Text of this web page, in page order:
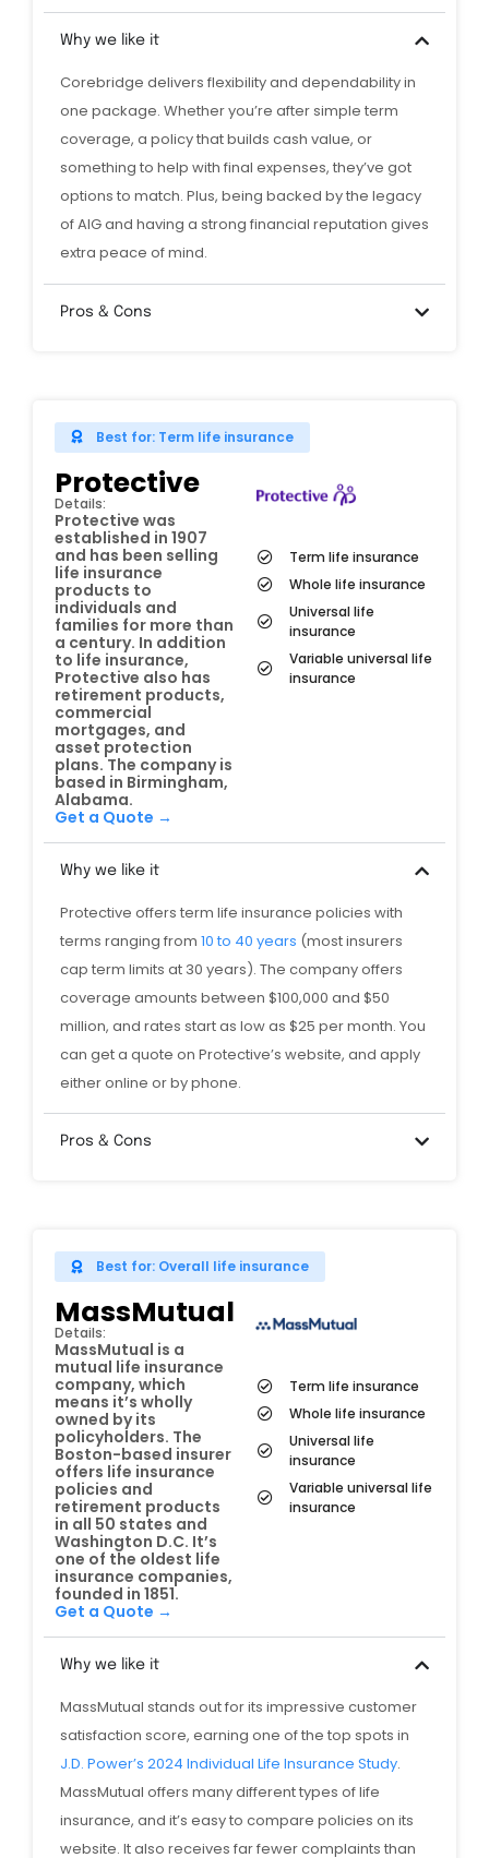
Why we like it
Corebridge delivers flexibility and dependability in
one package. Whether you’re after simple term
coverage, a policy that builds cash value, or
something to help with final expenses, they’ve got
options to match. Plus, being backed by the legacy
of AIG and having a strong financial reputation gives
extra peace of mind.
Pros & Cons
Best for: Term life insurance
Term life insurance
Whole life insurance
Universal life
insurance
Variable universal life
insurance
Protective
Details:
Protective was
established in 1907
and has been selling
life insurance
products to
individuals and
families for more than
a century. In addition
to life insurance,
Protective also has
retirement products,
commercial
mortgages, and
asset protection
plans. The company is
based in Birmingham,
Alabama.
Get a Quote →
Why we like it
Protective offers term life insurance policies with
terms ranging from 10 to 40 years (most insurers
cap term limits at 30 years). The company offers
coverage amounts between $100,000 and $50
million, and rates start as low as $25 per month. You
can get a quote on Protective’s website, and apply
either online or by phone.
Pros & Cons
Best for: Overall life insurance
Term life insurance
Whole life insurance
Universal life
insurance
Variable universal life
insurance
MassMutual
Details:
MassMutual is a
mutual life insurance
company, which
means it’s wholly
owned by its
policyholders. The
Boston-based insurer
offers life insurance
policies and
retirement products
in all 50 states and
Washington D.C. It’s
one of the oldest life
insurance companies,
founded in 1851.
Get a Quote →
Why we like it
MassMutual stands out for its impressive customer
satisfaction score, earning one of the top spots in
J.D. Power’s 2024 Individual Life Insurance Study.
MassMutual offers many different types of life
insurance, and it’s easy to compare policies on its
website. It also receives far fewer complaints than